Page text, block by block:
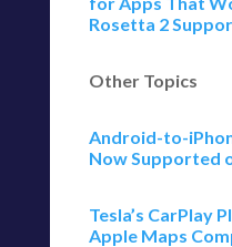
Rosetta 2
Other Topics
Android-to-
Now Supported
Tesla’s CarPlay
Apple Maps